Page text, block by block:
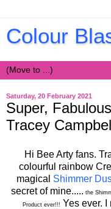
Colour
Saturday, 20 February 2021
Super,
Tracey
Hi Bee Arty fans.
colourful rainbow
magical Shimmer
secret of mine..... the
Product ever!!! Yes ever.